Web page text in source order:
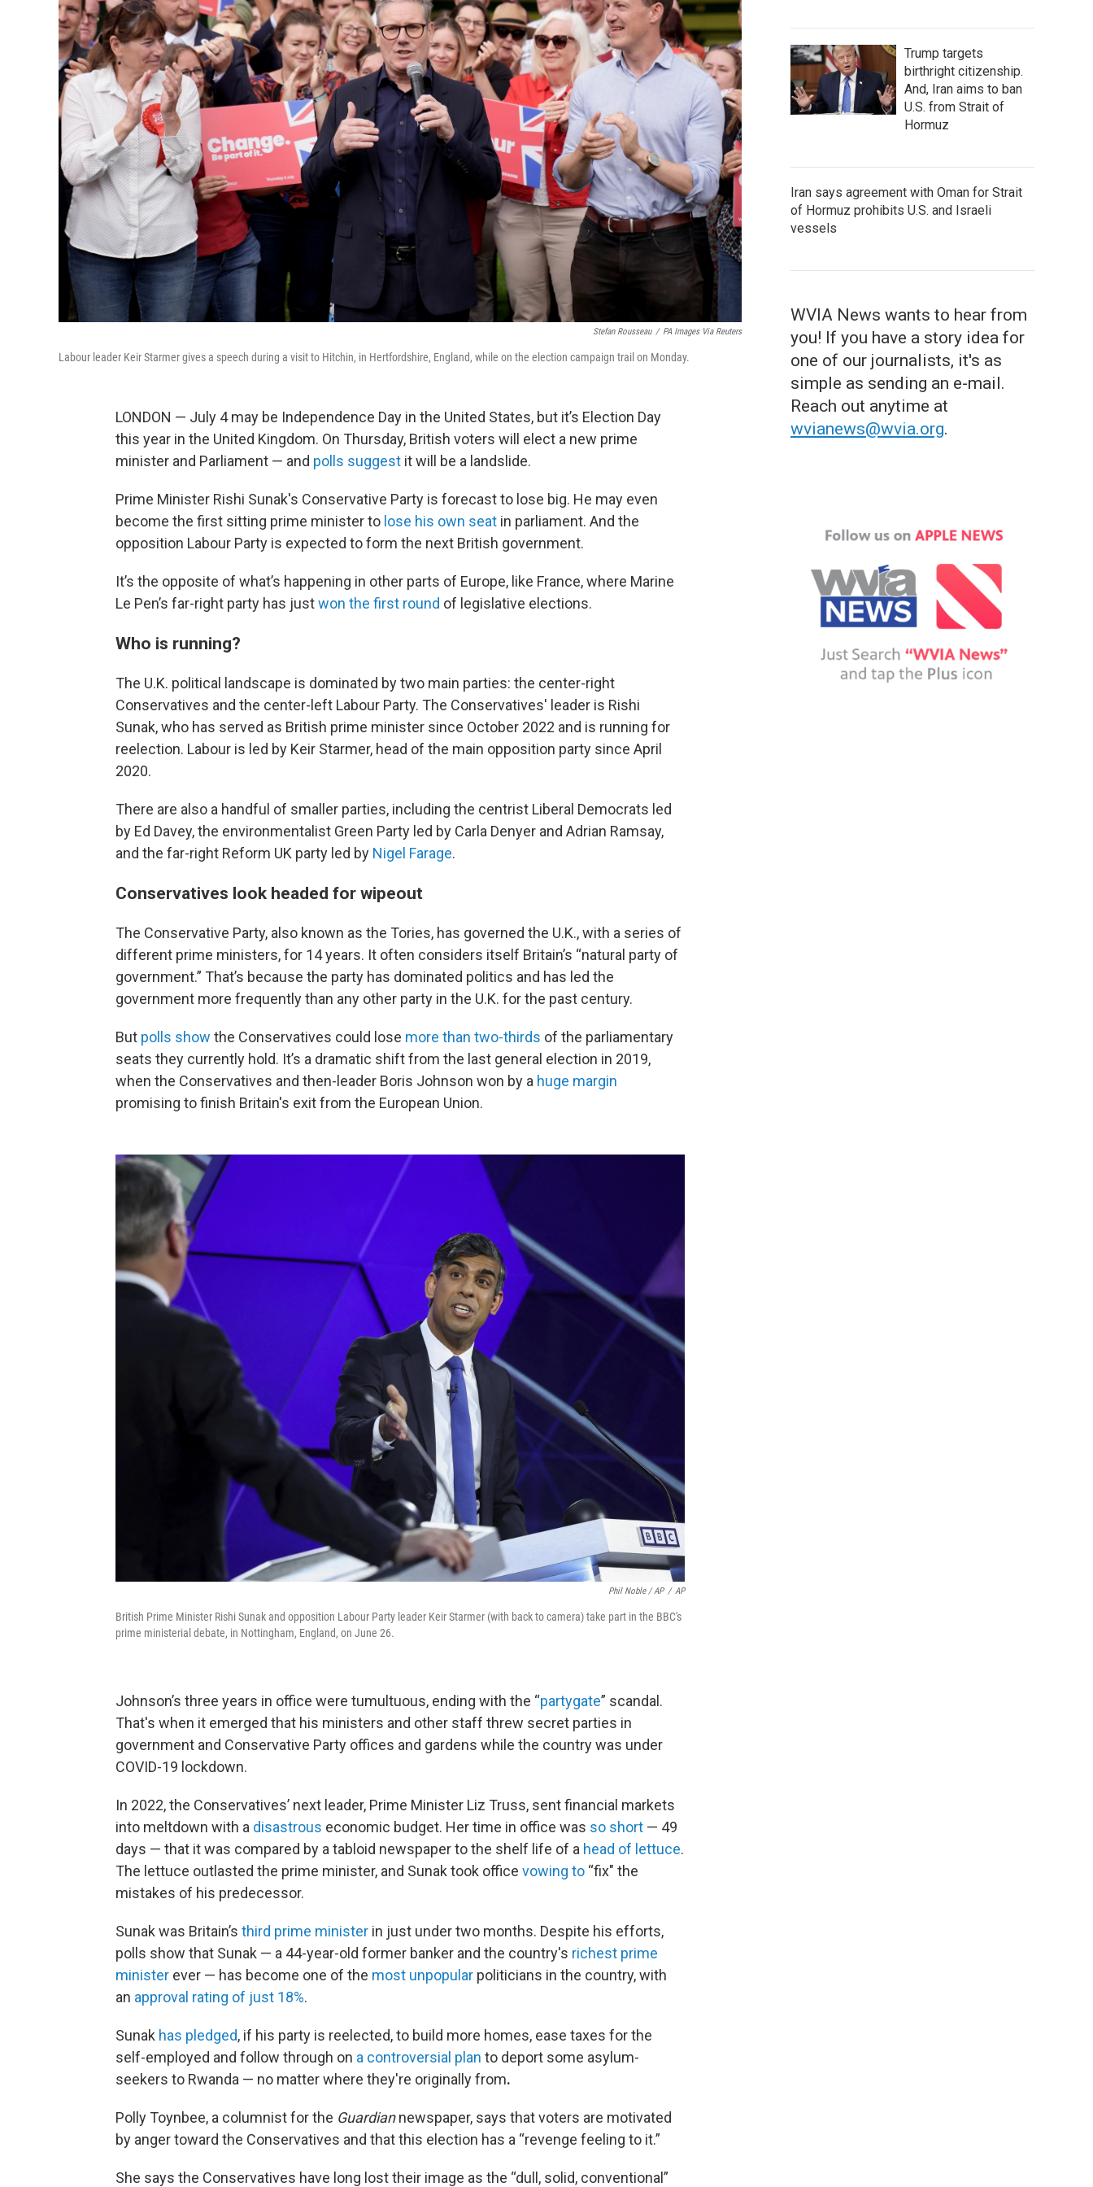
Stefan Rousseau / PA Images Via Reuters
Labour leader Keir Starmer gives a speech during a visit to Hitchin, in Hertfordshire, England, while on the election campaign trail on Monday.
LONDON — July 4 may be Independence Day in the United States, but it’s Election Day
this year in the United Kingdom. On Thursday, British voters will elect a new prime
minister and Parliament — and polls suggest it will be a landslide.
Prime Minister Rishi Sunak's Conservative Party is forecast to lose big. He may even
become the first sitting prime minister to lose his own seat in parliament. And the
opposition Labour Party is expected to form the next British government.
It’s the opposite of what’s happening in other parts of Europe, like France, where Marine
Le Pen’s far-right party has justwon the first round of legislative elections.
Who is running?
The U.K. political landscape is dominated by two main parties: the center-right
Conservatives and the center-left Labour Party. The Conservatives' leader is Rishi
Sunak, who has served as British prime minister since October 2022 and is running for
reelection. Labour is led by Keir Starmer, head of the main opposition party since April
2020.
There are also a handful of smaller parties, including the centrist Liberal Democrats led
by Ed Davey, the environmentalist Green Party led by Carla Denyer and Adrian Ramsay,
and the far-right Reform UK party led by Nigel Farage.
Conservatives look headed for wipeout
The Conservative Party, also known as the Tories, has governed the U.K., with a series of
different prime ministers, for 14 years. It often considers itself Britain’s “natural party of
government.” That’s because the party has dominated politics and has led the
government more frequently than any other party in the U.K. for the past century.
But polls show the Conservatives could lose more than two-thirds of the parliamentary
seats they currently hold. It’s a dramatic shift from the last general election in 2019,
when the Conservatives and then-leader Boris Johnson won by a huge margin
promising to finish Britain's exit from the European Union.
Phil Noble / AP / AP
British Prime Minister Rishi Sunak and opposition Labour Party leader Keir Starmer (with back to camera) take part in the BBC's
prime ministerial debate, in Nottingham, England, on June 26.
Johnson’s three years in office were tumultuous, ending with the “partygate” scandal.
That's when it emerged that his ministers and other staff threw secret parties in
government and Conservative Party offices and gardens while the country was under
COVID-19 lockdown.
In 2022, the Conservatives’ next leader, Prime Minister Liz Truss, sent financial markets
into meltdown with a disastrous economic budget. Her time in office was so short — 49
days — that it was compared by a tabloid newspaper to the shelf life of a head of lettuce.
The lettuce outlasted the prime minister, and Sunak took office vowing to “fix" the
mistakes of his predecessor.
Sunak was Britain’s third prime minister in just under two months. Despite his efforts,
polls show that Sunak — a 44-year-old former banker and the country's richest prime
minister ever — has become one of the most unpopular politicians in the country, with
an approval rating of just 18%.
Sunak has pledged, if his party is reelected, to build more homes, ease taxes for the
self-employed and follow through on a controversial plan to deport some asylum-
seekers to Rwanda — no matter where they're originally from.
Polly Toynbee, a columnist for the Guardiannewspaper, says that voters are motivated
by anger toward the Conservatives and that this election has a “revenge feeling to it.”
She says the Conservatives have long lost their image as the “dull, solid, conventional”
Trump targets
birthright citizenship.
And, Iran aims to ban
U.S. from Strait of
Hormuz
Iran says agreement with Oman for Strait
of Hormuz prohibits U.S. and Israeli
vessels
WVIA News wants to hear from
you! If you have a story idea for
one of our journalists, it's as
simple as sending an e-mail.
Reach out anytime at
wvianews@wvia.org.